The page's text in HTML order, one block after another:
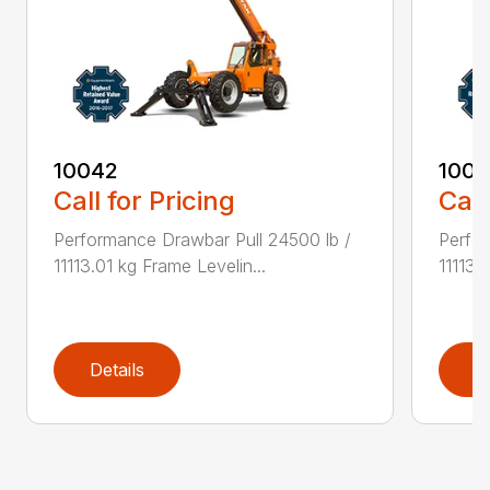
10042
Call for Pricing
Performance Drawbar Pull 24500 lb /
11113.01 kg Frame Levelin...
Details